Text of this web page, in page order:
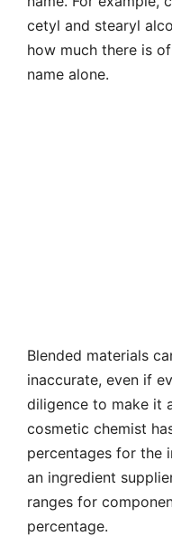
cetyl and stearyl
how much there is
name alone.
Blended materials
inaccurate, even if
diligence to make it
cosmetic chemist
percentages for the
an ingredient
ranges for
percentage.